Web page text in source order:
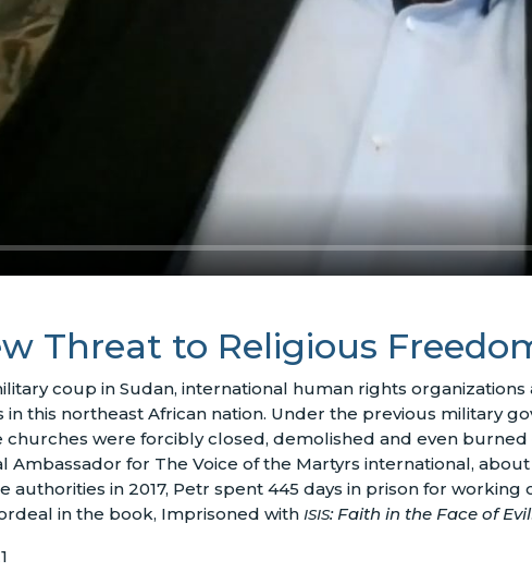
Threat to Religious
coup in Sudan, international human rights
in this northeast African nation. Under the previous military
churches were forcibly closed, demolished and even burned
Ambassador for The Voice of the Martyrs international,
authorities in 2017, Petr spent 445 days in prison for
in the book, Imprisoned with ISIS: Faith in the Face of Evil.